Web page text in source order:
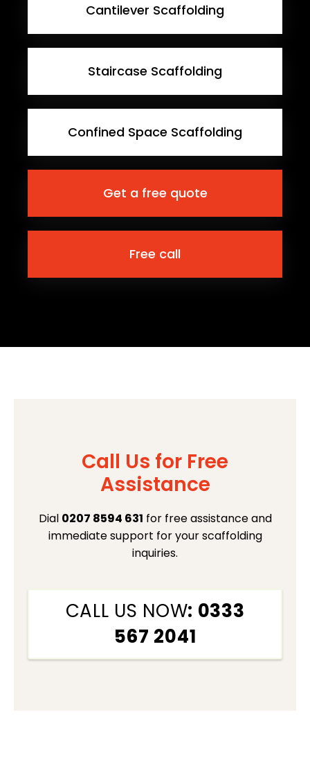
Cantilever Scaffolding
Staircase Scaffolding
Confined Space Scaffolding
Get a free quote
Free call
Call Us for Free
Assistance
Dial 0207 8594 631 for free assistance and
immediate support for your scaffolding
inquiries.
CALL US NOW: 0333
567 2041